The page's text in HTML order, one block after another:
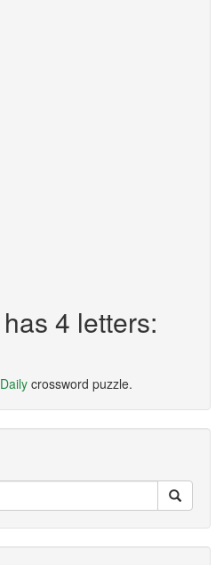
4 letters:
crossword puzzle.